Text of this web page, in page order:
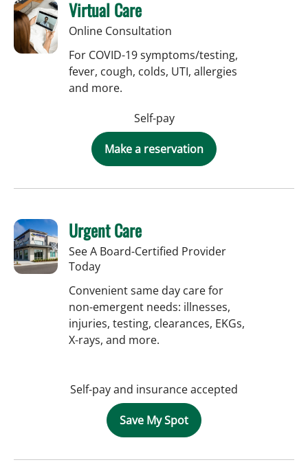
Virtual Care
Online Consultation
For COVID-19 symptoms/testing,
fever, cough, colds, UTI, allergies
and more.
Self-pay
Make a reservation
Urgent Care
See A Board-Certified Provider
Today
Convenient same day care for
non-emergent needs: illnesses,
injuries, testing, clearances, EKGs,
X-rays, and more.
Self-pay and insurance accepted
Save My Spot